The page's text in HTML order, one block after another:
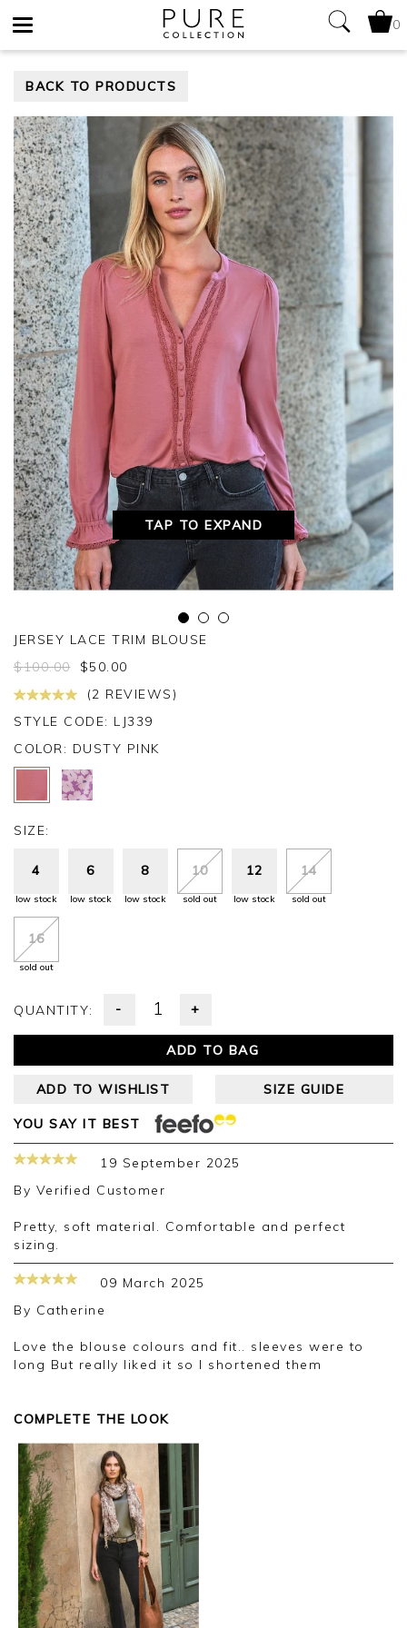
navigation
0
BACK TO PRODUCTS
TAP TO EXPAND
JERSEY LACE TRIM BLOUSE
$100.00 $50.00
(2 REVIEWS)
STYLE CODE: LJ339
COLOR: DUSTY PINK
SIZE:
4
low stock
6
low stock
8
low stock
10
sold out
12
low stock
14
sold out
16
sold out
QUANTITY: - +
ADD TO BAG
ADD TO WISHLIST SIZE GUIDE
YOU SAY IT BEST
19 September 2025
By Verified Customer
Pretty, soft material. Comfortable and perfect
sizing.
09 March 2025
By Catherine
Love the blouse colours and fit.. sleeves were to
long But really liked it so I shortened them
COMPLETE THE LOOK